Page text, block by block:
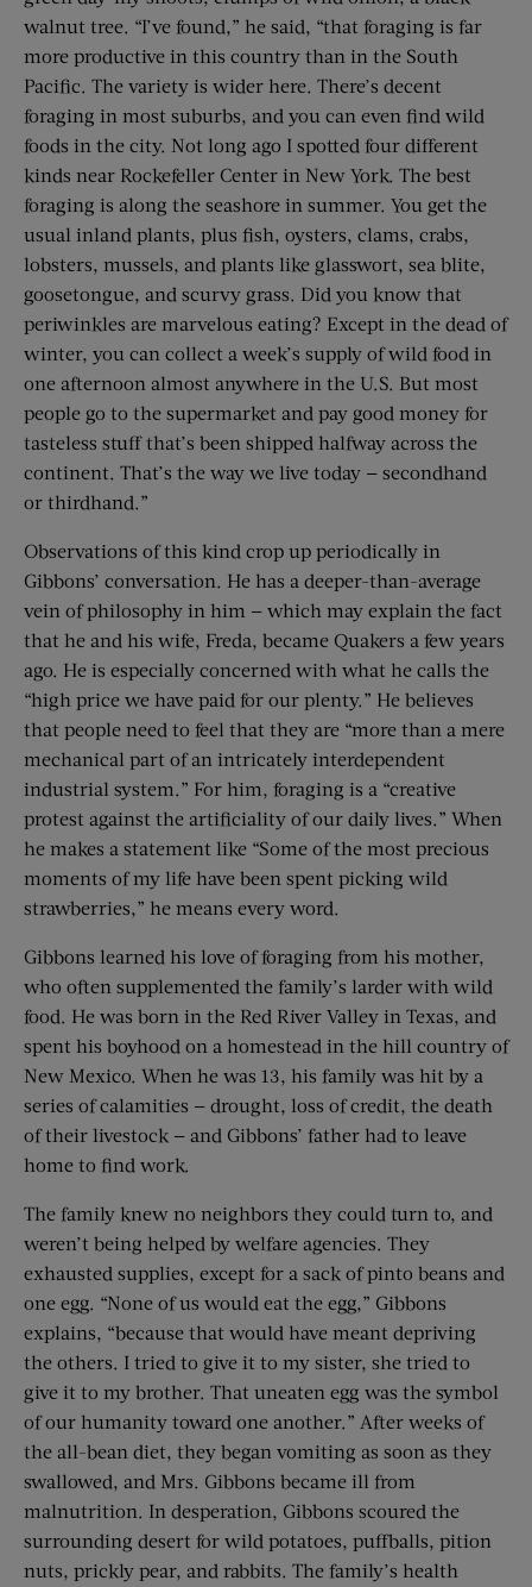
walnut tree. “I’ve found,” he said, “that foraging is far
more productive in this country than in the South
Pacific. The variety is wider here. There’s decent
foraging in most suburbs, and you can even find wild
foods in the city. Not long ago I spotted four different
kinds near Rockefeller Center in New York. The best
foraging is along the seashore in summer. You get the
usual inland plants, plus fish, oysters, clams, crabs,
lobsters, mussels, and plants like glasswort, sea blite,
goosetongue, and scurvy grass. Did you know that
periwinkles are marvelous eating? Except in the dead of
winter, you can collect a week’s supply of wild food in
one afternoon almost anywhere in the U.S. But most
people go to the supermarket and pay good money for
tasteless stuff that’s been shipped halfway across the
continent. That’s the way we live today — secondhand
or thirdhand.”
Observations of this kind crop up periodically in
Gibbons’ conversation. He has a deeper-than-average
vein of philosophy in him — which may explain the fact
that he and his wife, Freda, became Quakers a few years
ago. He is especially concerned with what he calls the
“high price we have paid for our plenty.” He believes
that people need to feel that they are “more than a mere
mechanical part of an intricately interdependent
industrial system.” For him, foraging is a “creative
protest against the artificiality of our daily lives.” When
he makes a statement like “Some of the most precious
moments of my life have been spent picking wild
strawberries,” he means every word.
Gibbons learned his love of foraging from his mother,
who often supplemented the family’s larder with wild
food. He was born in the Red River Valley in Texas, and
spent his boyhood on a homestead in the hill country of
New Mexico. When he was 13, his family was hit by a
series of calamities — drought, loss of credit, the death
of their livestock — and Gibbons’ father had to leave
home to find work.
The family knew no neighbors they could turn to, and
weren’t being helped by welfare agencies. They
exhausted supplies, except for a sack of pinto beans and
one egg. “None of us would eat the egg,” Gibbons
explains, “because that would have meant depriving
the others. I tried to give it to my sister, she tried to
give it to my brother. That uneaten egg was the symbol
of our humanity toward one another.” After weeks of
the all-bean diet, they began vomiting as soon as they
swallowed, and Mrs. Gibbons became ill from
malnutrition. In desperation, Gibbons scoured the
surrounding desert for wild potatoes, puffballs, pition
nuts, prickly pear, and rabbits. The family’s health